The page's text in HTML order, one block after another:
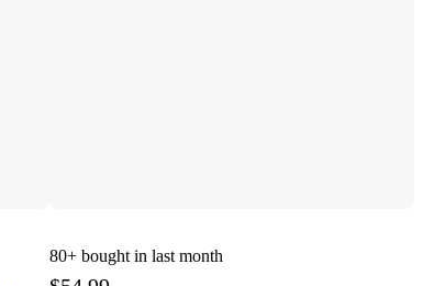
80+ bought in last month